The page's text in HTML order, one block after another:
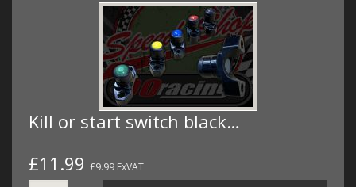
Kill or start switch black…
£11.99 £9.99 ExVAT